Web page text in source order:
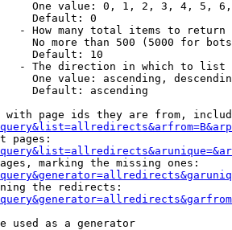
One value: 0, 1, 2, 3, 4, 5,
Default: 0
- How many total items to return
No more than 500 (5000 for
Default: 10
- The direction in which to list
One value: ascending,
Default: ascending
with page ids they are from,
pages:
marking the missing ones:
the redirects:
used as a generator